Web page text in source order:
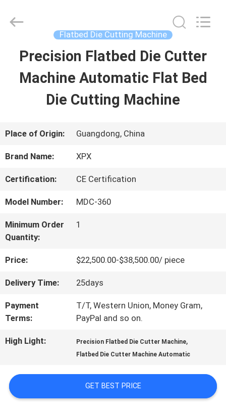
HOME
PRODUCTS
VIDEOS
ABOUT
US
FACTORY
TOUR
QUALITY
CONTACT
Machinery
Reserved.
Flatbed Die Cutting Machine
Precision Flatbed Die Cutter
Machine Automatic Flat Bed
Die Cutting Machine
Place of Origin: Guangdong, China
Brand Name: XPX
Certification: CE Certification
Model Number: MDC-360
Minimum Order
Quantity:
1
Price: $22,500.00-$38,500.00/ piece
Delivery Time: 25days
Payment
Terms:
T/T, Western Union, Money Gram,
PayPal and so on.
High Light: Precision Flatbed Die Cutter Machine,
Flatbed Die Cutter Machine Automatic
GET BEST PRICE